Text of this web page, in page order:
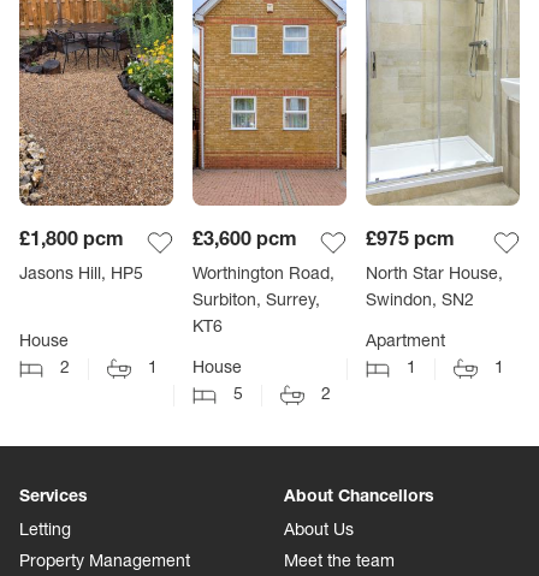
£1,800 pcm
Jasons Hill, HP5
House
2
1
£3,600 pcm
Worthington Road,
Surbiton, Surrey,
KT6
House
5
2
£975 pcm
North Star House,
Swindon, SN2
Apartment
1
1
Services
Letting
Property Management
About Chancellors
About Us
Meet the team